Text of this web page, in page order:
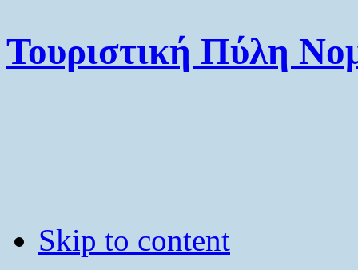
Τουριστική Πύλη
Skip to content